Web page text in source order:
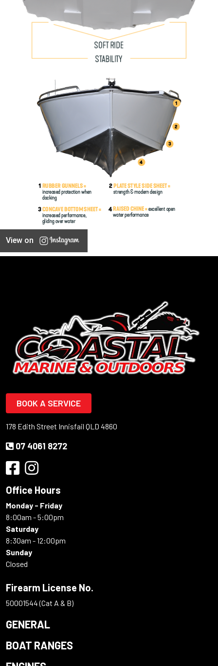
View on
BOOK A SERVICE
178 Edith Street Innisfail QLD 4860
07 4061 8272
Office Hours
Monday - Friday
8:00am - 5:00pm
Saturday
8:30am - 12:00pm
Sunday
Closed
Firearm License No.
50001544 (Cat A & B)
GENERAL
BOAT RANGES